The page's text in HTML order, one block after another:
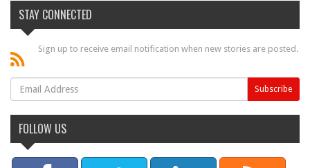
STAY CONNECTED
Sign up to receive email notification when new stories are posted.
FOLLOW US